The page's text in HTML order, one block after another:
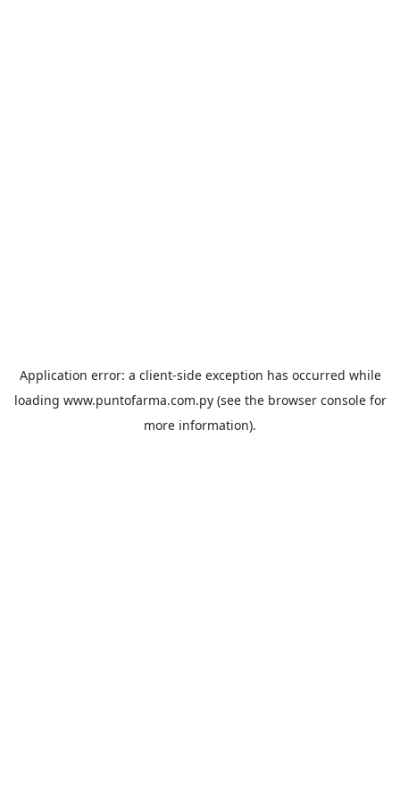
Application error: a client-side exception has occurred while
loading www.puntofarma.com.py(see the browser consolefor
more information).